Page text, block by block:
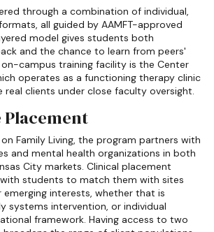
through a combination of individual,
all guided by AAMFT-approved
model gives students both
and the chance to learn from peers'
on-campus training facility is the Center
operates as a functioning therapy clinic
real clients under close faculty oversight.
Placement
Family Living, the program partners with
and mental health organizations in both
City markets. Clinical placement
students to match them with sites
interests, whether that is
systems intervention, or individual
framework. Having access to two